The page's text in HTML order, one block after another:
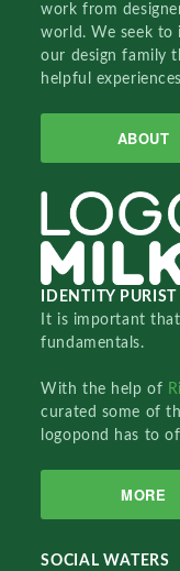
work from
world. We seek to
our design family
helpful
ABOUT
IDENTITY PURIST
It is important
fundamentals.
With the help of
curated some of
logopond has to
MORE
SOCIAL WATERS